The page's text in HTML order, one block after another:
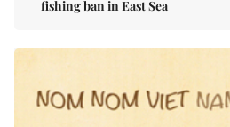
fishing ban in East Sea